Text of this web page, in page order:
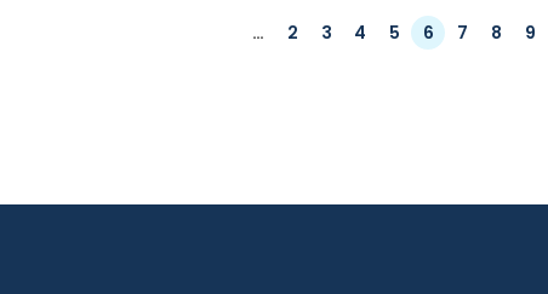
Previous
… Page
2 Page
3 Page
4 Page
5 Page
6 Page
7 Page
8 9